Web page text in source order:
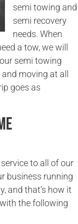
semi towing and
semi recovery
needs. When
a tow, we will
semi towing
and moving at all
goes as
to all of our
business running
and that’s how it
the following